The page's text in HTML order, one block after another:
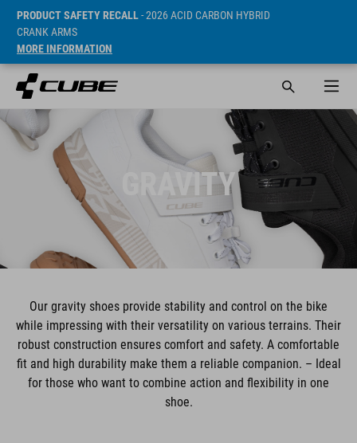
PRODUCT SAFETY RECALL- 2026 ACID CARBON HYBRID
CRANK ARMS
MORE INFORMATION
GRAVITY
Our gravity shoes provide stability and control on the bike
while impressing with their versatility on various terrains. Their
robust construction ensures comfort and safety. A comfortable
fit and high durability make them a reliable companion. – Ideal
for those who want to combine action and flexibility in one
shoe.